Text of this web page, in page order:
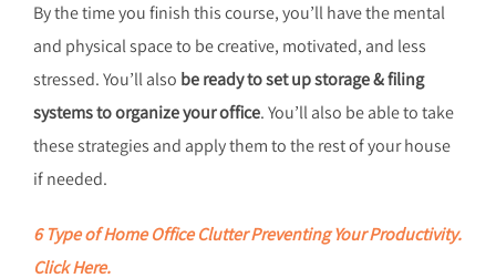
By the time you finish this course, you’ll have the mental
and physical space to be creative, motivated, and less
stressed. You’ll also be ready to set up storage & filing
systems to organize your office. You’ll also be able to take
these strategies and apply them to the rest of your house
if needed.
6 Type of Home Office Clutter Preventing Your Productivity.
Click Here.